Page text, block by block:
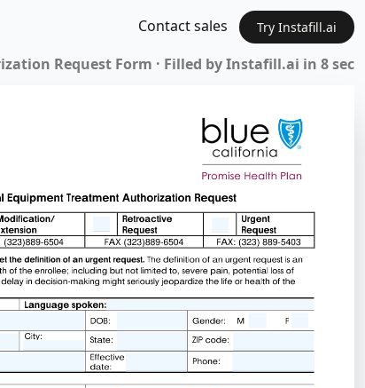
Contact sales Try Instafill.ai
Request Form · Filled by Instafill.ai in 8 sec